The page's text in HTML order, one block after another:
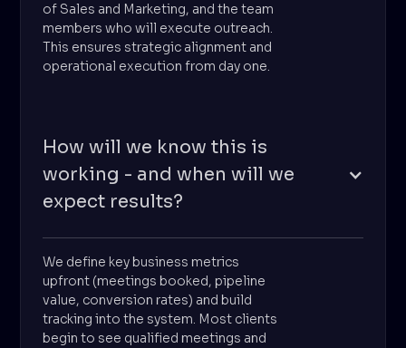
of Sales and Marketing, and the team
members who will execute outreach.
This ensures strategic alignment and
operational execution from day one.
How will we know this is
working - and when will we
expect results?
We define key business metrics
upfront (meetings booked, pipeline
value, conversion rates) and build
tracking into the system. Most clients
begin to see qualified meetings and